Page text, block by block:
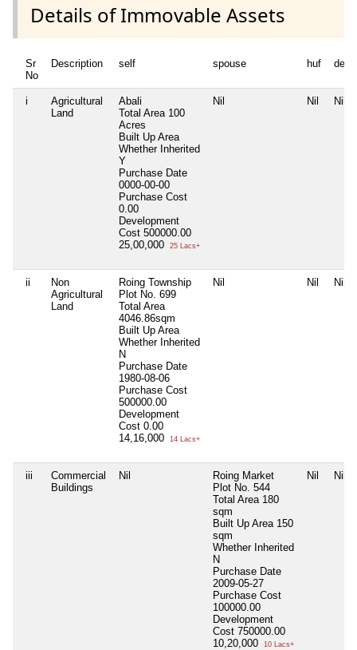
Details of Immovable Assets
Sr
No
Description self spouse huf
i
Agricultural
Land
Abali
Total Area 100
Acres
Built Up Area
Whether Inherited
Y
Purchase Date
0000-00-00
Purchase Cost
0.00
Development
Cost 500000.00
25,00,000
25 Lacs+
Nil Nil Nil
ii
Non
Agricultural
Land
Roing Township
Plot No. 699
Total Area
4046.86sqm
Built Up Area
Whether Inherited
N
Purchase Date
1980-08-06
Purchase Cost
500000.00
Development
Cost 0.00
14,16,000
14 Lacs+
Nil Nil Nil
iii
Commercial
Buildings
Nil
Roing Market
Plot No. 544
Total Area 180
sqm
Built Up Area 150
sqm
Whether Inherited
N
Purchase Date
2009-05-27
Purchase Cost
100000.00
Development
Cost 750000.00
10,20,000
10 Lacs+
Nil Nil